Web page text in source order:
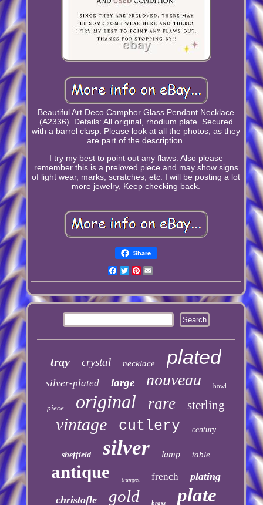
Beautiful Art Deco Camphor Glass Pendant Necklace
(A2336). Details: All original, rhodium plate. Secured
with a barrel clasp. Please look at all the photos, as they
are part of the description.
I try my best to point out any flaws. Also please
remember this is a preloved piece and may show signs
of light wear, marks, scratches, etc. I will be posting a lot
more jewelry, Keep checking back.
Share
Facebook
TwitterPinterest
tray crystal necklace plated
silver-plated large nouveau bowl
piece original rare sterling
vintage cutlery century
sheffield silver lamp table
antique trumpet french
plating
christofle
gold brass plate